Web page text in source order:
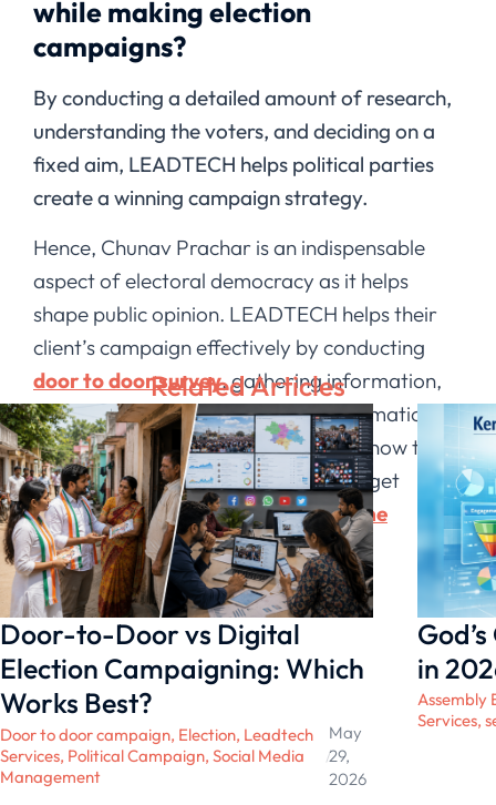
while making election
campaigns?
By conducting a detailed amount of research,
understanding the voters, and deciding on a
fixed aim, LEADTECH helps political parties
create a winning campaign strategy.
Hence, Chunav Prachar is an indispensable
aspect of electoral democracy as it helps
shape public opinion. LEADTECH helps their
client’s campaign effectively by conducting
door to door survey, gathering information,
and scientifically analyzing that information.
Through this, the candidates get to know the
grievances and demands of their target
audience and work on themto win the
election.
Related Articles
Door-to-Door vs Digital
Election Campaigning: Which
Works Best?
Door to door campaign, Election, Leadtech
Services, Political Campaign, Social Media
Management
/
May
29,
2026
in
Assembly
Services,